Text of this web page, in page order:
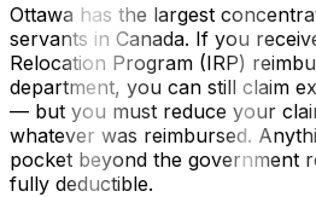
Ottawa has the largest
servants in Canada. If you
Relocation Program (IRP)
department, you can still claim
— but you must reduce your
whatever was reimbursed.
pocket beyond the government
fully deductible.